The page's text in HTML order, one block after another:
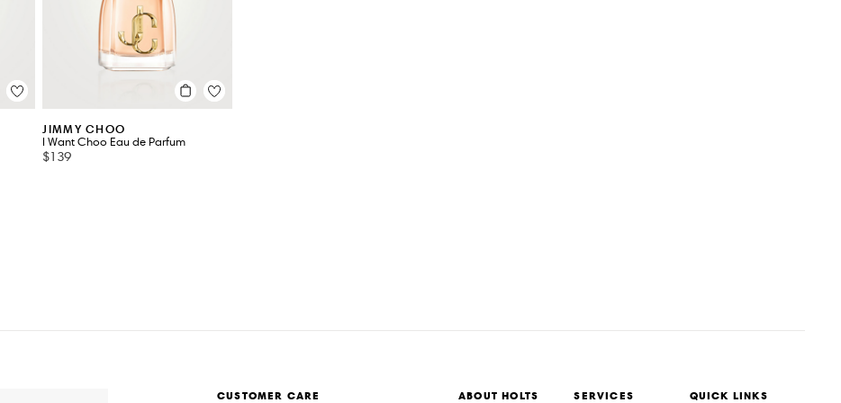
JIMMY CHOO
I Want Choo Eau de Parfum
$139
CUSTOMER CARE ABOUT HOLTS SERVICES QUICK LINKS